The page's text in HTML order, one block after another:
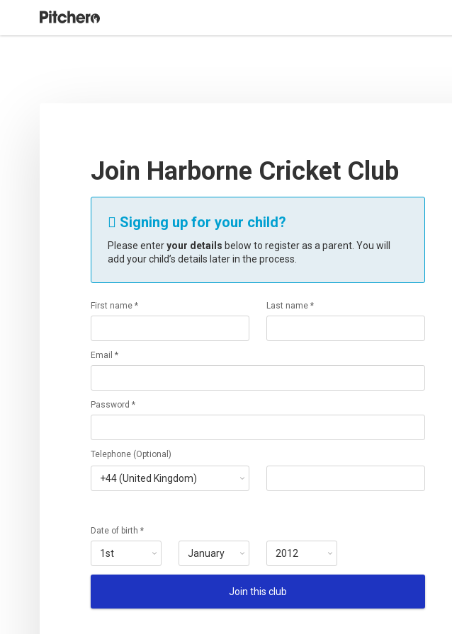
Join Harborne Cricket Club
 Signing up for your child?
Please enteryour details below to register as a parent. You will
add your child’s details later in the process.
First name * Last name *
Email *
Password *
Telephone (Optional)
Date of birth *
Join this club